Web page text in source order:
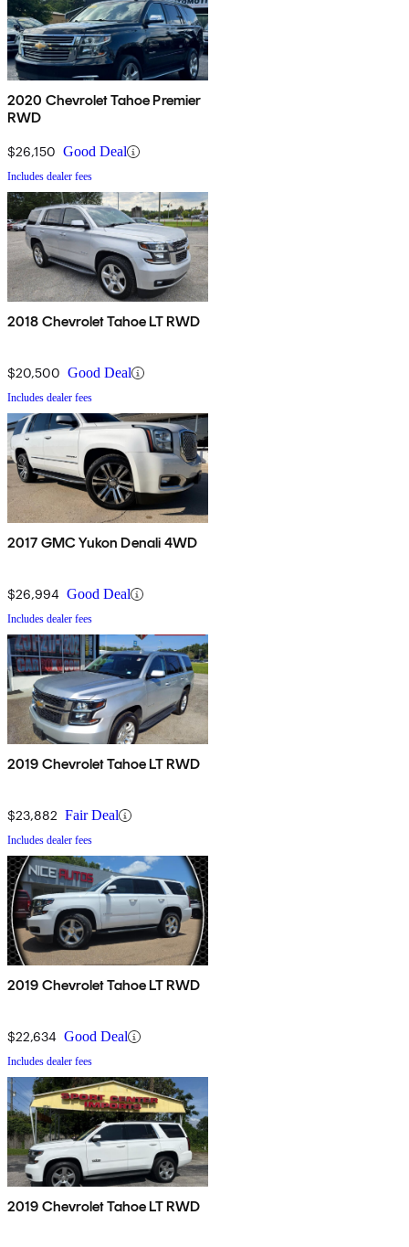
2020 Chevrolet Tahoe Premier
RWD
$26,150 Good Deal
Includes dealer fees
2018 Chevrolet Tahoe LT RWD
$20,500 Good Deal
Includes dealer fees
2017 GMC Yukon Denali 4WD
$26,994 Good Deal
Includes dealer fees
2019 Chevrolet Tahoe LT RWD
$23,882 Fair Deal
Includes dealer fees
2019 Chevrolet Tahoe LT RWD
$22,634 Good Deal
Includes dealer fees
2019 Chevrolet Tahoe LT RWD